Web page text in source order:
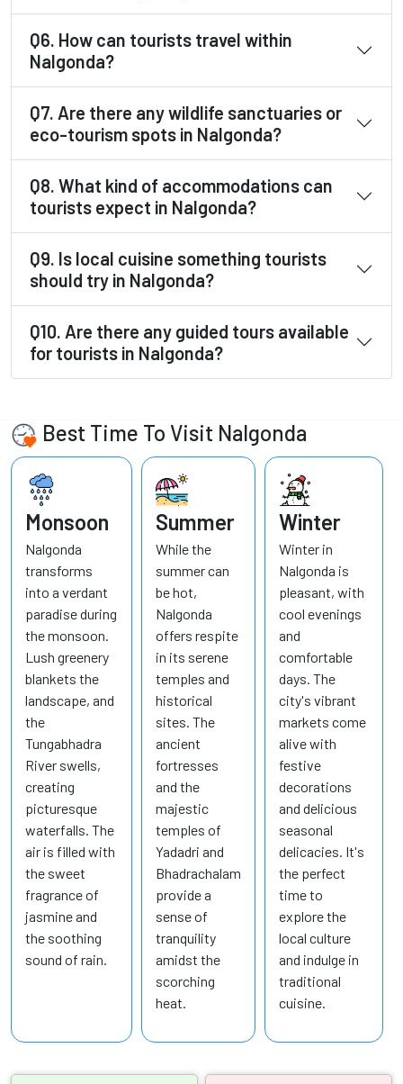
Q6. How can tourists travel within
Nalgonda?
Q7. Are there any wildlife sanctuaries or
eco-tourism spots in Nalgonda?
Q8. What kind of accommodations can
tourists expect in Nalgonda?
Q9. Is local cuisine something tourists
should try in Nalgonda?
Q10. Are there any guided tours available
for tourists in Nalgonda?
Best Time To Visit Nalgonda
Monsoon
Nalgonda
transforms
into a verdant
paradise during
the monsoon.
Lush greenery
blankets the
landscape, and
the
Tungabhadra
River swells,
creating
picturesque
waterfalls. The
air is filled with
the sweet
fragrance of
jasmine and
the soothing
sound of rain.
Summer
While the
summer can
be hot,
Nalgonda
offers respite
in its serene
temples and
historical
sites. The
ancient
fortresses
and the
majestic
temples of
Yadadri and
Bhadrachalam
provide a
sense of
tranquility
amidst the
scorching
heat.
Winter
Winter in
Nalgonda is
pleasant, with
cool evenings
and
comfortable
days. The
city's vibrant
markets come
alive with
festive
decorations
and delicious
seasonal
delicacies. It's
the perfect
time to
explore the
local culture
and indulge in
traditional
cuisine.